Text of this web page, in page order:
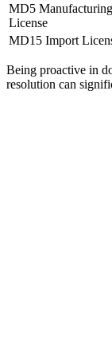
MD5 Manufacturing
License
MD15 Import
Being proactive in
resolution can